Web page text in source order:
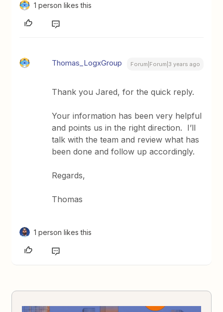
1 person likes this
Thomas_LogxGroup Forum|Forum|3 years ago
Thank you Jared, for the quick reply.
Your information has been very helpful
and points us in the right direction. I’ll
talk with the team and review what has
been done and follow up accordingly.
Regards,
Thomas
1 person likes this